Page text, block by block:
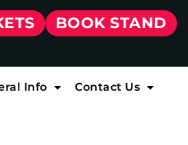
BOOK STAND
Info Contact Us